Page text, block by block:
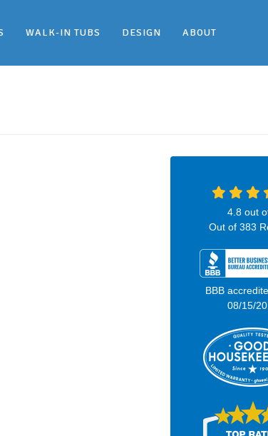
WALK-IN TUBS DESIGN ABOUT
4.8 out
Out of383
BBB
08/15/